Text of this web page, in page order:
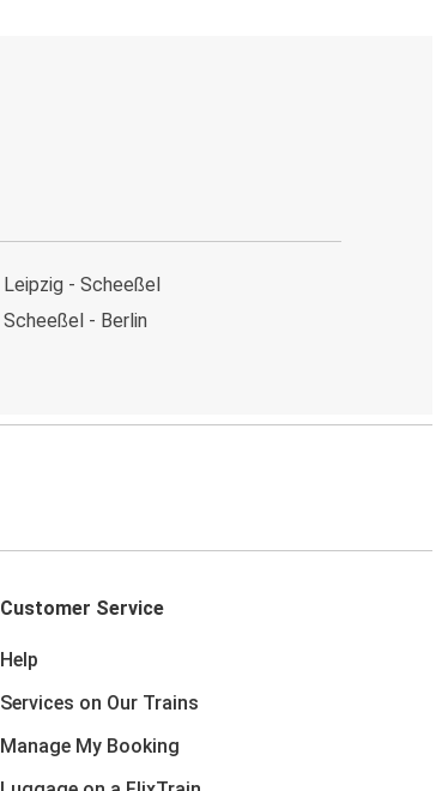
Leipzig - Scheeßel
Scheeßel - Berlin
Customer Service
Help
Services on Our Trains
Manage My Booking